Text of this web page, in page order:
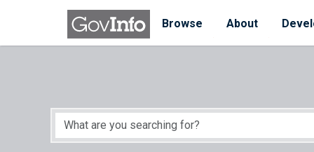
Skip to main content
Browse
About
Start of main content